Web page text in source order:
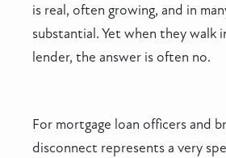
is real, often growing, and in
substantial. Yet when they walk
lender, the answer is often no.
For mortgage loan officers and
disconnect represents a very